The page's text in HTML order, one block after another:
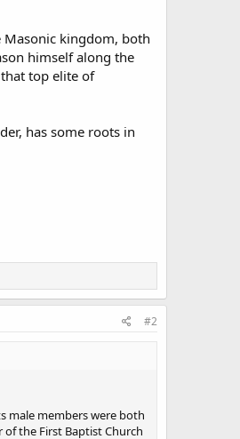
kingdom, both
himself along the
top elite of
has some roots in
#2
male members were both
the First Baptist Church